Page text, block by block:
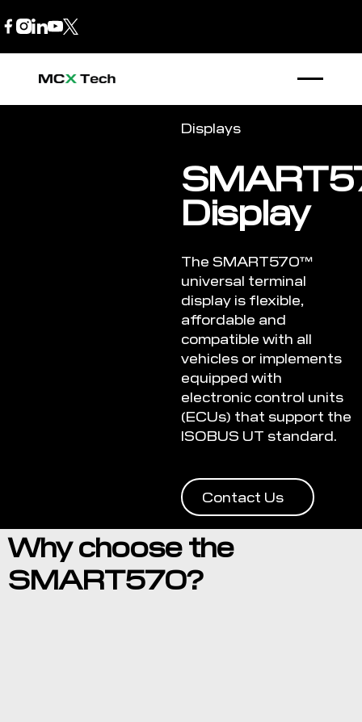
Displays
Display
The SMART570™
universal terminal
display is flexible,
affordable and
compatible with all
vehicles or implements
equipped with
electronic control units
(ECUs) that support the
ISOBUS UT standard.
Contact Us
Why choose the
SMART570?